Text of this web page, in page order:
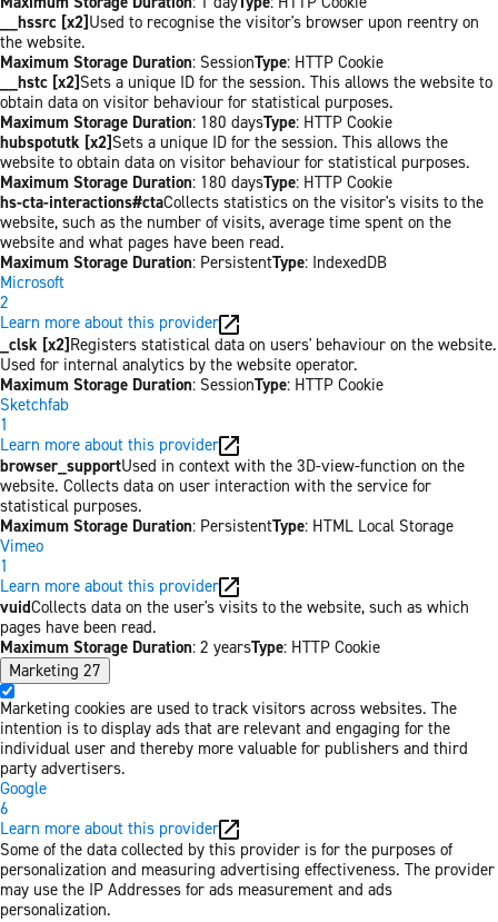
__hssrc [x2] Used to recognise the visitor's browser upon reentry on
the website.
Maximum Storage Duration: SessionType: HTTP Cookie
__hstc [x2] Sets a unique ID for the session. This allows the website to
obtain data on visitor behaviour for statistical purposes.
Maximum Storage Duration: 180 daysType: HTTP Cookie
hubspotutk [x2] Sets a unique ID for the session. This allows the
website to obtain data on visitor behaviour for statistical purposes.
Maximum Storage Duration: 180 daysType: HTTP Cookie
hs-cta-interactions#ctaCollects statistics on the visitor's visits to the
website, such as the number of visits, average time spent on the
website and what pages have been read.
Maximum Storage Duration: PersistentType: IndexedDB
Microsoft
2
Learn more about this provider
_clsk [x2]Registers statistical data on users' behaviour on the website.
Used for internal analytics by the website operator.
Maximum Storage Duration: SessionType: HTTP Cookie
Sketchfab
1
Learn more about this provider
browser_supportUsed in context with the 3D-view-function on the
website. Collects data on user interaction with the service for
statistical purposes.
Maximum Storage Duration: PersistentType: HTML Local Storage
Vimeo
1
Learn more about this provider
vuidCollects data on the user's visits to the website, such as which
pages have been read.
Maximum Storage Duration: 2 yearsType: HTTP Cookie
Marketing 27
Marketing cookies are used to track visitors across websites. The
intention is to display ads that are relevant and engaging for the
individual user and thereby more valuable for publishers and third
party advertisers.
Google
6
Learn more about this provider
Some of the data collected by this provider is for the purposes of
personalization and measuring advertising effectiveness. The provider
may use the IP Addresses for ads measurement and ads
personalization.